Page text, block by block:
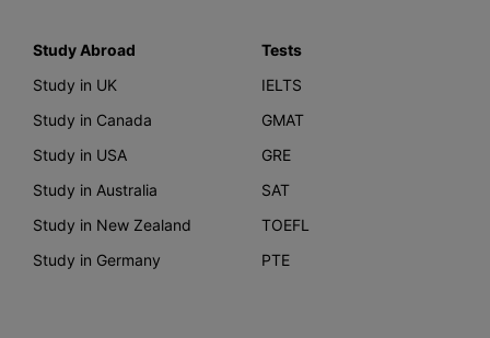
Study Abroad
Study in UK
Study in Canada
Study in USA
Study in Australia
Study in New Zealand
Study in Germany
Tests
IELTS
GMAT
GRE
SAT
TOEFL
PTE